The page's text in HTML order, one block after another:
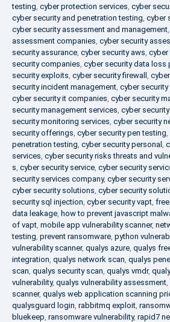
testing, cyber protection services, cyber
cyber security and penetration testing, cyber
cyber security assessment and management,
assessment companies, cyber security
security assurance, cyber security aws, cyber
security companies, cyber security data loss
security exploits, cyber security firewall ,
security incident management, cyber
cyber security it companies, cyber security
security management services, cyber
security monitoring services, cyber security
security offerings, cyber security pen testing,
penetration testing, cyber security personal ,
services, cyber security risks threats and
s, cyber security service, cyber security
security services company, cyber security
cyber security solutions, cyber security
security sql injection, cyber security vapt,
data leakage, how to prevent javascript
of vapt, mobile app vulnerability scanner,
testing, prevent ransomware, python
vulnerability scanner, qualys azure, qualys
integration, qualys network scan, qualys
scan, qualys security scan, qualys vmdr,
vulnerability, qualys vulnerability assessment,
scanner, qualys web application scanning
qualysguard login, rabbitmq exploit,
bluekeep, ransomware vulnerability, rapid7